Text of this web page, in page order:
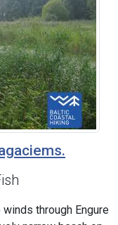
through Engure